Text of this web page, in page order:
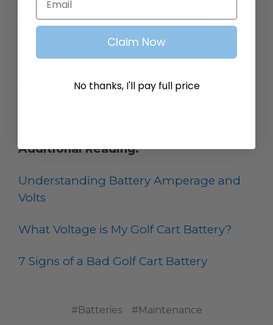
investment that can last for years.
Follow your manufacturer's guidelines,
when left in storage, and you’ll be able to
Additional Reading:
Understanding Battery Amperage and
Volts
What Voltage is My Golf Cart Battery?
7 Signs of a Bad Golf Cart Battery
#Batteries
#Maintenance
Claim Now
No thanks, I'll pay full price